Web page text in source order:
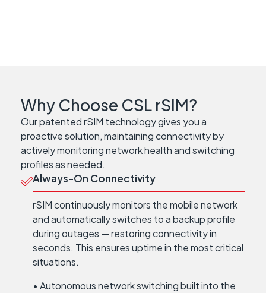
Why Choose CSL rSIM?
Our patented rSIM technology gives you a
proactive solution, maintaining connectivity by
actively monitoring network health and switching
profiles as needed.
Always-On Connectivity
rSIM continuously monitors the mobile network
and automatically switches to a backup profile
during outages — restoring connectivity in
seconds. This ensures uptime in the most critical
situations.
• Autonomous network switching built into the